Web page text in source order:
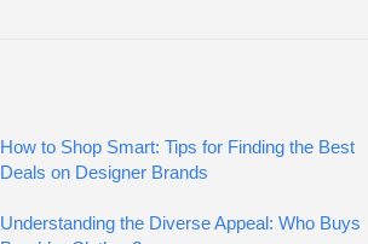
How to Shop Smart: Tips for Finding the Best
Deals on Designer Brands
Understanding the Diverse Appeal: Who Buys